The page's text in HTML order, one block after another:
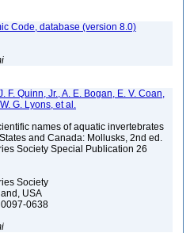
Code, database (version 8.0)
F. Quinn, Jr., A. E. Bogan, E. V. Coan,
G. Lyons, et al.
names of aquatic invertebrates
and Canada: Mollusks, 2nd ed.
Society Special Publication 26
Society
USA
0638